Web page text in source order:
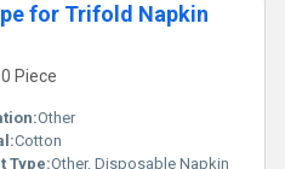
for Trifold Napkin
Piece
Other
Cotton
Type:Other, Disposable Napkin